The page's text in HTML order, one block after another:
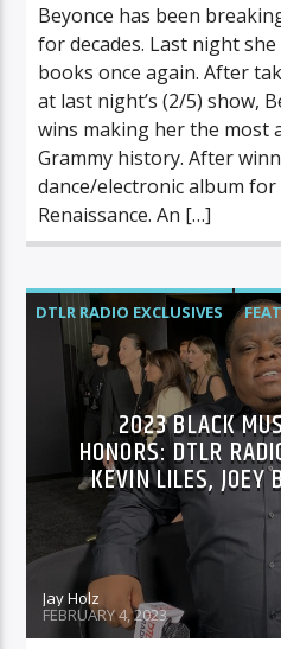
Beyonce has been
for decades. Last night
books once again. After
at last night’s (2/5) show,
wins making her the most
Grammy history. After
dance/electronic album
Renaissance. An […]
DTLR RADIO EXCLUSIVES
HIGHLIGHTS
INTERVIEWS
2023 BLACK
HONORS: DTLR
KEVIN LILES, JOEY
Jay Holz
FEBRUARY 4, 2023